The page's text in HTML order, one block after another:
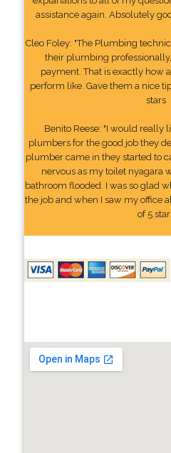
assistance again. Absolutely
Cleo Foley: "The Plumbing
their plumbing
payment. That is exactly how
perform like. Gave them a nice
stars
Benito Reese: "I would really
plumbers for the good job they
plumber came in they started to
nervous as my toilet nyagara
bathroom flooded. I was so glad
the job and when I saw my office
of 5